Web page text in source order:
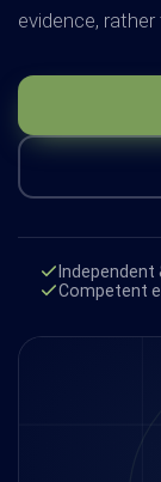
evidence,
Independent
Competent